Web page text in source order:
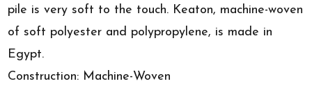
pile is very soft to the touch. Keaton, machine-woven
of soft polyester and polypropylene, is made in
Egypt.
Construction: Machine-Woven